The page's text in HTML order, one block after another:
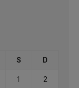
S D
1 2